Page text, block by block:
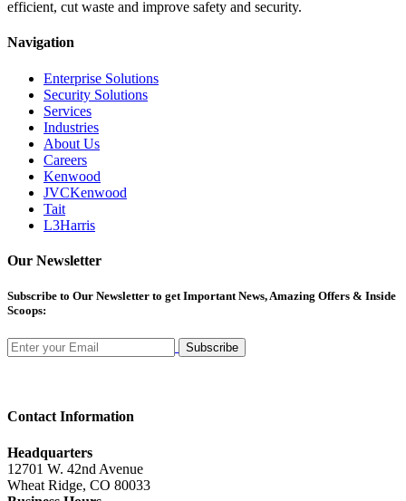
efficient, cut waste and improve safety and security.
Navigation
Enterprise Solutions
Security Solutions
Services
Industries
About Us
Careers
Kenwood
JVCKenwood
Tait
L3Harris
Our Newsletter
Subscribe to Our Newsletter to get Important News, Amazing Offers & Inside
Scoops:
Subscribe
Contact Information
Headquarters
12701 W. 42nd Avenue
Wheat Ridge, CO 80033